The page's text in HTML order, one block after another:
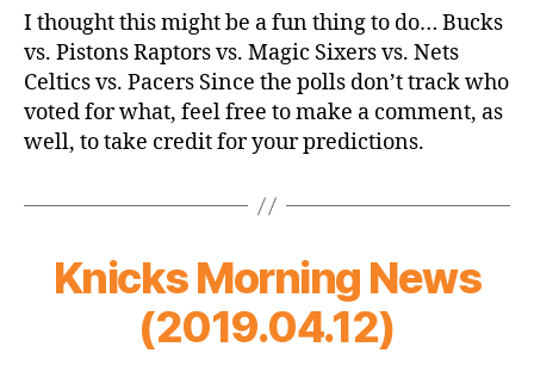
Eastern
Conference
First
Round
Prediction
Thread!
I thought this might be a fun thing to do… Bucks
vs. Pistons Raptors vs. Magic Sixers vs. Nets
Celtics vs. Pacers Since the polls don’t track who
voted for what, feel free to make a comment, as
well, to take credit for your predictions.
Knicks Morning News
(2019.04.12)